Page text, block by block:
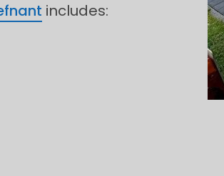
includes: